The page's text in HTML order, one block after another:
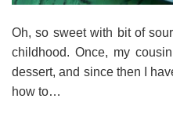
Oh, so sweet with bit of
childhood. Once, my
dessert, and since then I
how to…